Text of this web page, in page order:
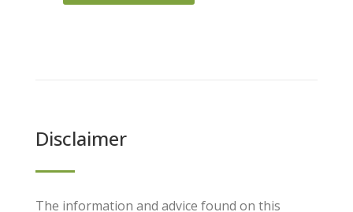
Disclaimer
The information and advice found on this